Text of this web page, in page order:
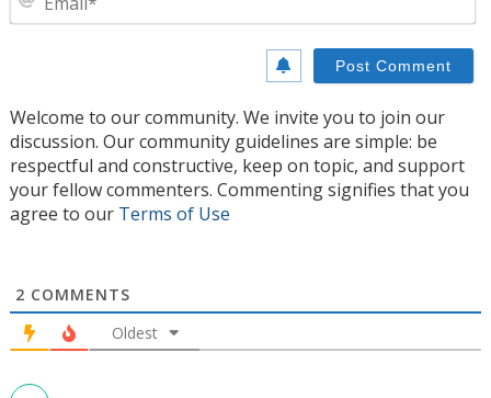
Welcome to our community. We invite you to join our
discussion. Our community guidelines are simple: be
respectful and constructive, keep on topic, and support
your fellow commenters. Commenting signifies that you
agree to our Terms of Use
2 COMMENTS
Oldest